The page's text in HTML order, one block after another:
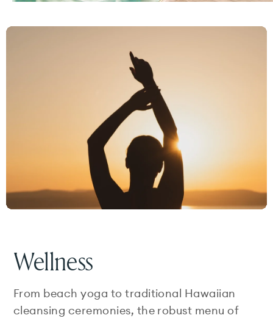
Wellness
From beach yoga to traditional Hawaiian
cleansing ceremonies, the robust menu of